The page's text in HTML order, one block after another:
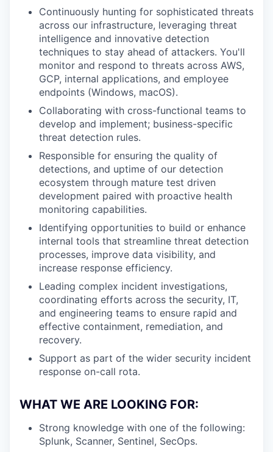
Continuously hunting for sophisticated threats
across our infrastructure, leveraging threat
intelligence and innovative detection
techniques to stay ahead of attackers. You'll
monitor and respond to threats across AWS,
GCP, internal applications, and employee
endpoints (Windows, macOS).
Collaborating with cross-functional teams to
develop and implement; business-specific
threat detection rules.
Responsible for ensuring the quality of
detections, and uptime of our detection
ecosystem through mature test driven
development paired with proactive health
monitoring capabilities.
Identifying opportunities to build or enhance
internal tools that streamline threat detection
processes, improve data visibility, and
increase response efficiency.
Leading complex incident investigations,
coordinating efforts across the security, IT,
and engineering teams to ensure rapid and
effective containment, remediation, and
recovery.
Support as part of the wider security incident
response on-call rota.
WHAT WE ARE LOOKING FOR:
Strong knowledge with one of the following:
Splunk, Scanner, Sentinel, SecOps.